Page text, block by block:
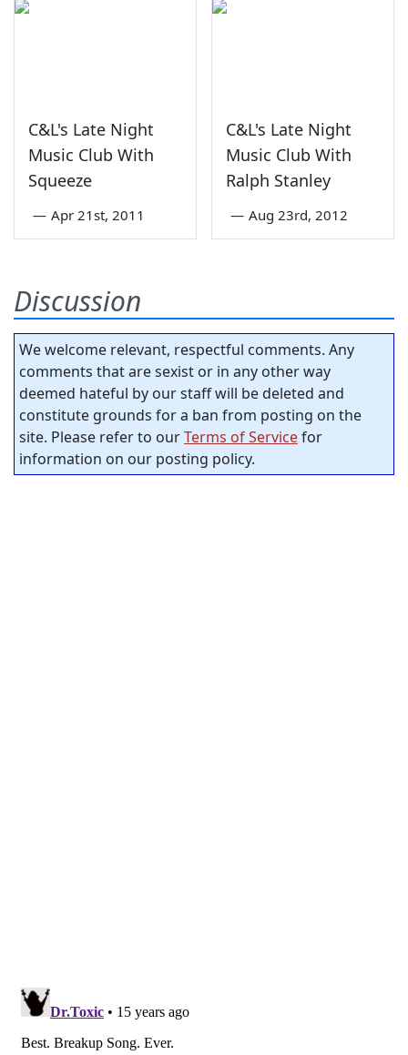
C&L's Late Night
Music Club With
Squeeze
— Apr 21st, 2011
C&L's Late Night
Music Club With
Ralph Stanley
— Aug 23rd, 2012
Discussion
We welcome relevant, respectful comments. Any
comments that are sexist or in any other way
deemed hateful by our staff will be deleted and
constitute grounds for a ban from posting on the
site. Please refer to ourTerms of Servicefor
information on our posting policy.